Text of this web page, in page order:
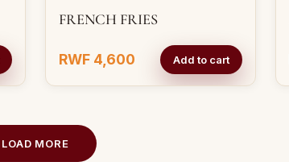
FRENCH FRIES
RWF 4,600 Add to cart
LOAD MORE